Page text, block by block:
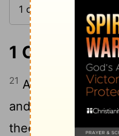
1 Chronicles
21 And, behold,
and the Levites,
thee for all the